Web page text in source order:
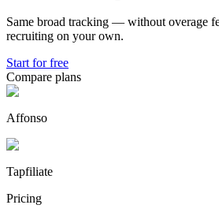
Same broad tracking — without overage
recruiting on your own.
Start for free
Compare plans
Affonso
Tapfiliate
Pricing